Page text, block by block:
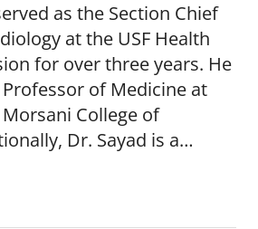
as the Section Chief
at the USF Health
for over three years. He
of Medicine at
College of
Dr. Sayad is a
committee at
committee at the
of Cardiology, Florida